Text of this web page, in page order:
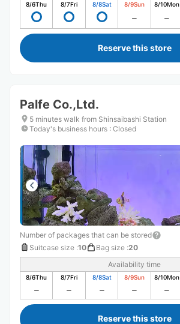
8/6Thu 8/7Fri 8/8Sat 8/9Sun 8/10Mon
Reserve this store
Palfe Co.,Ltd.
5 minutes walk from Shinsaibashi Station
Today's business hours : Closed
Number of packages that can be stored
Suitcase size :10 Bag size :20
Availability time
8/6Thu 8/7Fri 8/8Sat 8/9Sun 8/10Mon
Reserve this store